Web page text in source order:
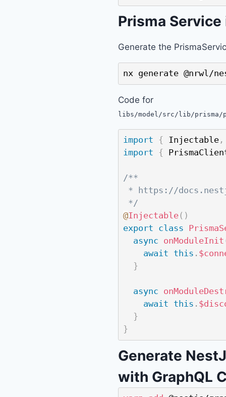
Prisma
Generate the
nx generate @nrwl/
Code for
libs/model/src/lib/prisma/
import { Injectable,
import
{
/**
* https://
*/
@Injectable( )
export class
async onModuleInit
await this .
}
async
await this .
}
}
Generate
with GraphQL